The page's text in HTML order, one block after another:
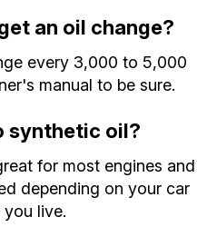
an oil change?
every 3,000 to 5,000
manual to be sure.
synthetic oil?
for most engines and
depending on your car
you live.